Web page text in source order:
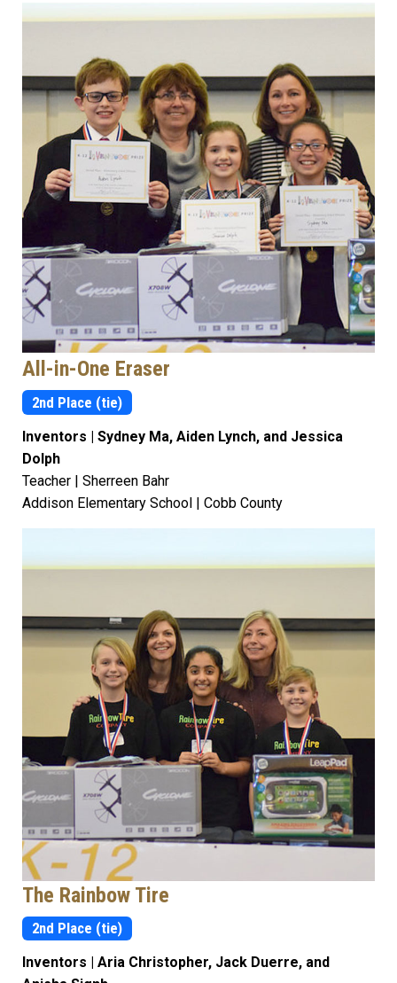
All-in-One Eraser
2nd Place (tie)
Inventors | Sydney Ma, Aiden Lynch, and Jessica
Dolph
Teacher | Sherreen Bahr
Addison Elementary School | Cobb County
The Rainbow Tire
2nd Place (tie)
Inventors | Aria Christopher, Jack Duerre, and